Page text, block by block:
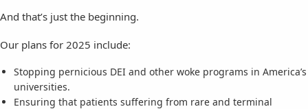
And that’s just the beginning.
Our plans for 2025 include:
Stopping pernicious DEI and other woke programs in America’s
universities.
Ensuring that patients suffering from rare and terminal